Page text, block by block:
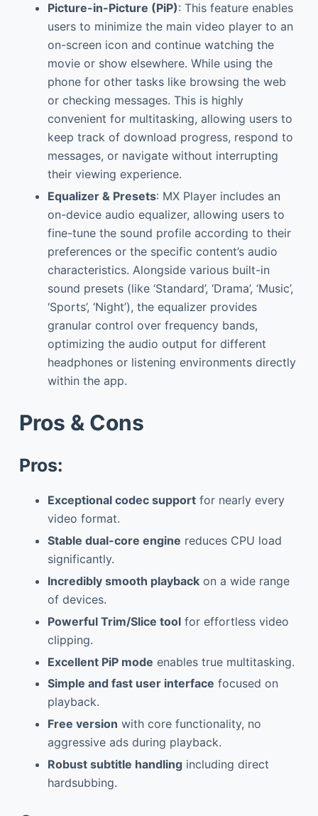
Picture-in-Picture (PiP): This feature enables
users to minimize the main video player to an
on-screen icon and continue watching the
movie or show elsewhere. While using the
phone for other tasks like browsing the web
or checking messages. This is highly
convenient for multitasking, allowing users to
keep track of download progress, respond to
messages, or navigate without interrupting
their viewing experience.
Equalizer & Presets: MX Player includes an
on-device audio equalizer, allowing users to
fine-tune the sound profile according to their
preferences or the specific content’s audio
characteristics. Alongside various built-in
sound presets (like ‘Standard’, ‘Drama’, ‘Music’,
‘Sports’, ‘Night’), the equalizer provides
granular control over frequency bands,
optimizing the audio output for different
headphones or listening environments directly
within the app.
Pros & Cons
Pros:
Exceptional codec supportfor nearly every
video format.
Stable dual-core engine reduces CPU load
significantly.
Incredibly smooth playbackon a wide range
of devices.
Powerful Trim/Slice toolfor effortless video
clipping.
Excellent PiP mode enables true multitasking.
Simple and fast user interface focused on
playback.
Free version with core functionality, no
aggressive ads during playback.
Robust subtitle handlingincluding direct
hardsubbing.